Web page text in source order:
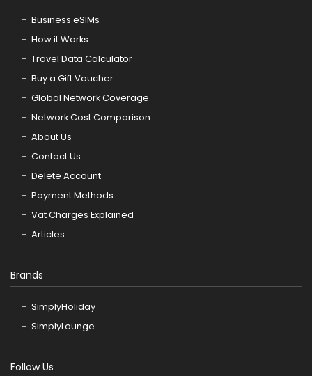
Business eSIMs
How it Works
Travel Data Calculator
Buy a Gift Voucher
Global Network Coverage
Network Cost Comparison
About Us
Contact Us
Delete Account
Payment Methods
Vat Charges Explained
Articles
Brands
SimplyHoliday
SimplyLounge
Follow Us